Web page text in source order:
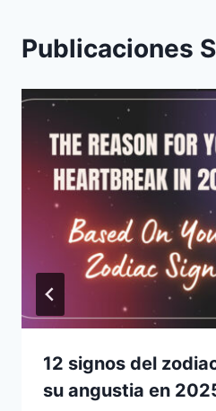
Publicaciones
12 signos del
su angustia en